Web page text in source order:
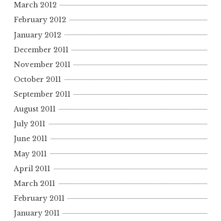
March 2012
February 2012
January 2012
December 2011
November 2011
October 2011
September 2011
August 2011
July 2011
June 2011
May 2011
April 2011
March 2011
February 2011
January 2011